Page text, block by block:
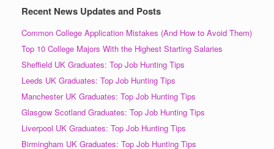
Recent News Updates and Posts
Common College Application Mistakes (And How to Avoid Them)
Top 10 College Majors With the Highest Starting Salaries
Sheffield UK Graduates: Top Job Hunting Tips
Leeds UK Graduates: Top Job Hunting Tips
Manchester UK Graduates: Top Job Hunting Tips
Glasgow Scotland Graduates: Top Job Hunting Tips
Liverpool UK Graduates: Top Job Hunting Tips
Birmingham UK Graduates: Top Job Hunting Tips